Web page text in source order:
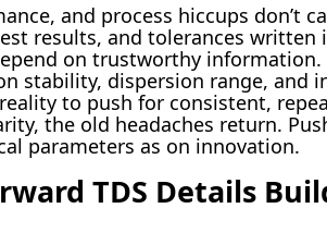
and process hiccups don’t
results, and tolerances written
on trustworthy information.
stability, dispersion range, and
to push for consistent,
the old headaches return.
parameters as on innovation.
TDS Details